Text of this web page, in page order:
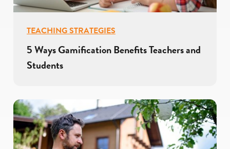
TEACHING STRATEGIES
5 Ways Gamification Benefits Teachers and
Students